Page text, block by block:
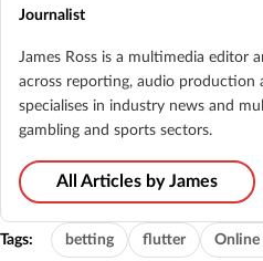
Journalist
James Ross is a multimedia editor
across reporting, audio production
specialises in industry news and
gambling and sports sectors.
All Articles by James
Tags: betting flutter